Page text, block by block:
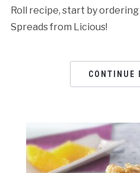
Roll recipe, start by
Spreads from Licious!
CONTINUE